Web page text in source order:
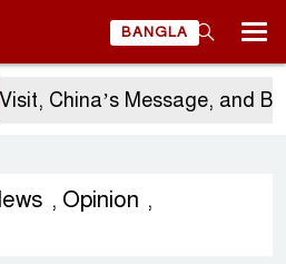
BANGLA
Message, and
, Opinion ,